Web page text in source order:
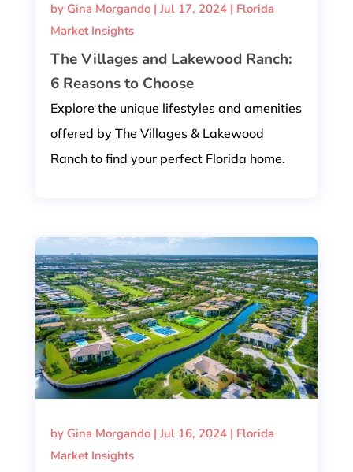
The Villages and Lakewood Ranch:
6 Reasons to Choose
by Gina Morgando| Jul 17, 2024| Florida
Market Insights
Explore the unique lifestyles and amenities
offered by The Villages & Lakewood
Ranch to find your perfect Florida home.
by Gina Morgando| Jul 16, 2024| Florida
Market Insights